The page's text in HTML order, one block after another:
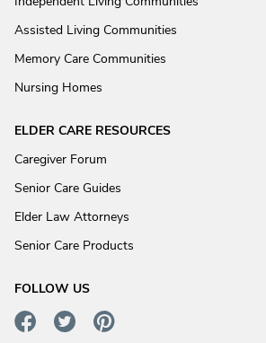
Assisted Living Communities
Memory Care Communities
Nursing Homes
ELDER CARE RESOURCES
Caregiver Forum
Senior Care Guides
Elder Law Attorneys
Senior Care Products
FOLLOW US